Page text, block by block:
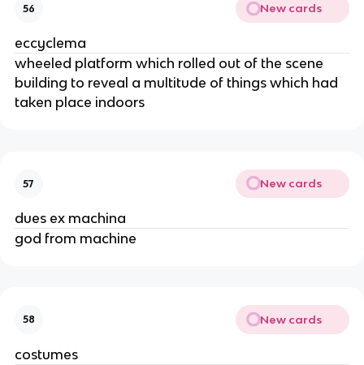
56 New cards
eccyclema
wheeled platform which rolled out of the scene
building to reveal a multitude of things which had
taken place indoors
57 New cards
dues ex machina
god from machine
58 New cards
costumes